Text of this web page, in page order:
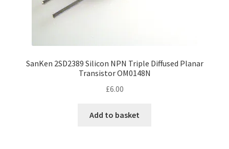
SanKen 2SD2389 Silicon NPN Triple Diffused Planar
Transistor OM0148N
£6.00
Add to basket